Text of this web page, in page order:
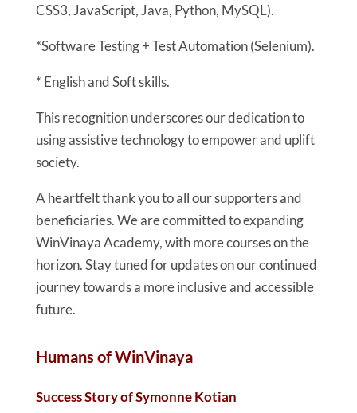
CSS3, JavaScript, Java, Python, MySQL).
*Software Testing + Test Automation (Selenium).
* English and Soft skills.
This recognition underscores our dedication to
using assistive technology to empower and uplift
society.
A heartfelt thank you to all our supporters and
beneficiaries. We are committed to expanding
WinVinaya Academy, with more courses on the
horizon. Stay tuned for updates on our continued
journey towards a more inclusive and accessible
future.
Humans of WinVinaya
Success Story of Symonne Kotian